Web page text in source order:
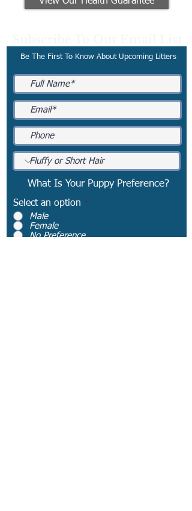
Be The First To Know About Upcoming Litters
What Is Your Puppy Preference?
Select an option *
Male
Female
No Preference